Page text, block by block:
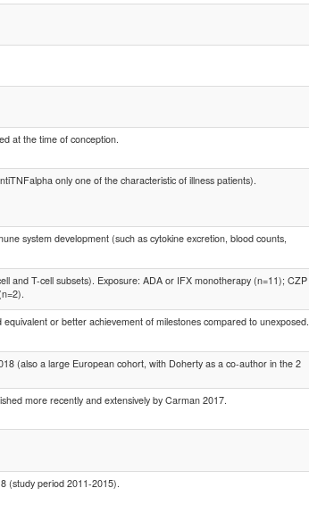
at the time of conception.
only one of the characteristic of illness patients).
system development (such as cytokine excretion, blood counts,
and T-cell subsets). Exposure: ADA or IFX monotherapy (n=11); CZP
or better achievement of milestones compared to unexposed.
(also a large European cohort, with Doherty as a co-author in the 2
more recently and extensively by Carman 2017.
(study period 2011-2015).